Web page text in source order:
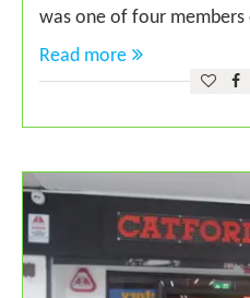
was one of four
Read more